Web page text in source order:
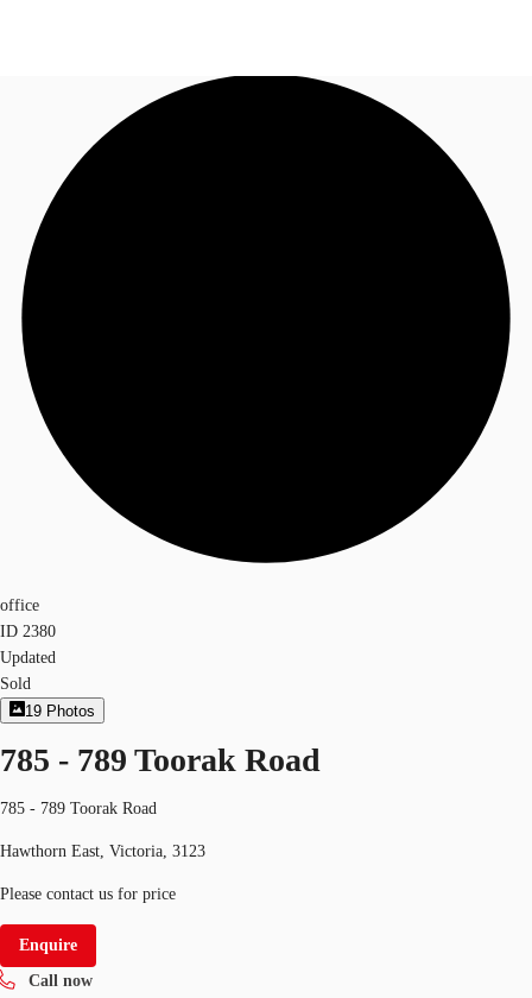
Research
About JLL
Call now
office
ID 2380
Updated
Sold
19 Photos
785 - 789 Toorak Road
785 - 789 Toorak Road
Hawthorn East, Victoria, 3123
Please contact us for price
Enquire
Call now